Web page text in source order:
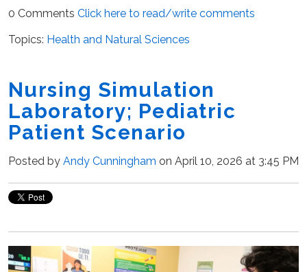
0 Comments Click here to read/write comments
Topics: Health and Natural Sciences
Nursing Simulation
Laboratory; Pediatric
Patient Scenario
Posted by Andy Cunningham on April 10, 2026 at 3:45 PM